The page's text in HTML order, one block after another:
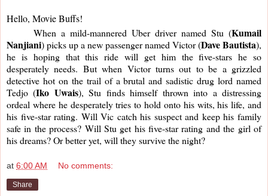
Hello, Movie Buffs!
When a mild-mannered Uber driver named Stu (Kumail
Nanjiani) picks up a new passenger named Victor (Dave Bautista),
he is hoping that this ride will get him the five-stars he so
desperately needs. But when Victor turns out to be a grizzled
detective hot on the trail of a brutal and sadistic drug lord named
Tedjo (Iko Uwais), Stu finds himself thrown into a distressing
ordeal where he desperately tries to hold onto his wits, his life, and
his five-star rating. Will Vic catch his suspect and keep his family
safe in the process? Will Stu get his five-star rating and the girl of
his dreams? Or better yet, will they survive the night?
at 6:00 AM No comments:
Share